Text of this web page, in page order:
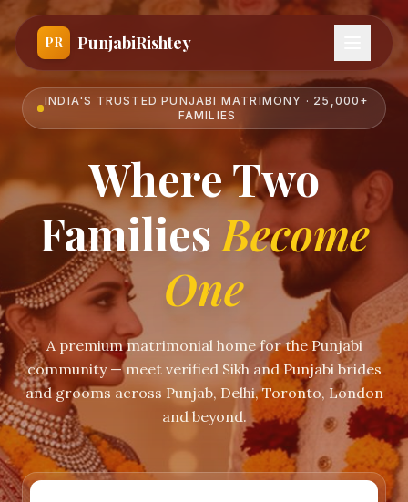
PR PunjabiRishtey
INDIA'S TRUSTED PUNJABI MATRIMONY · 25,000+
FAMILIES
Where Two
Families Become
One
A premium matrimonial home for the Punjabi
community — meet verified Sikh and Punjabi brides
and grooms across Punjab, Delhi, Toronto, London
and beyond.